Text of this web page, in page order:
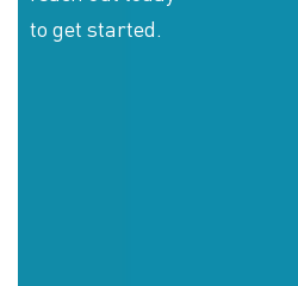
to get started.